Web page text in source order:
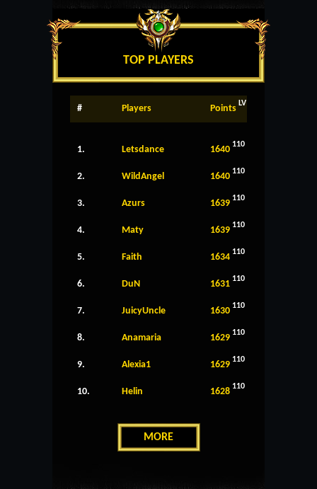
TOP PLAYERS
# Players Points LV
1. Letsdance 1640 110
2. WildAngel 1640 110
3. Azurs 1639 110
4. Maty 1639 110
5. Faith 1634 110
6. DuN 1631 110
7. JuicyUncle 1630 110
8. Anamaria 1629 110
9. Alexia1 1629 110
10. Helin 1628 110
MORE